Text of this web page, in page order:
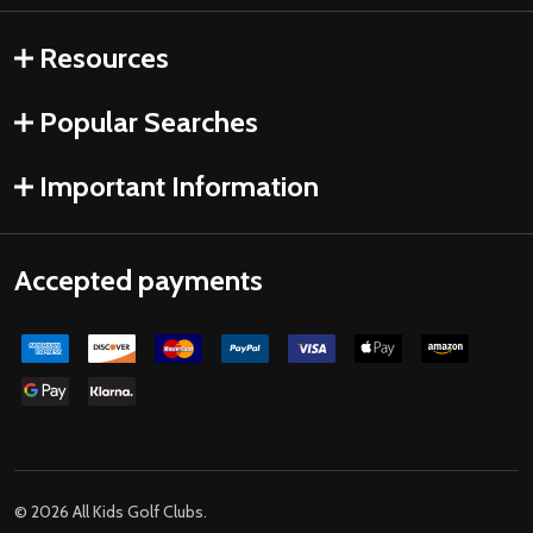
Resources
Popular Searches
Important Information
Accepted payments
© 2026 All Kids Golf Clubs.